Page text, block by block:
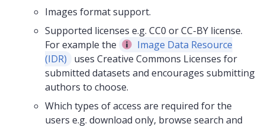
Images format support.
Supported licenses e.g. CC0 or CC-BY license.
For example the
Image Data Resource
(IDR)
uses Creative Commons Licenses for
submitted datasets and encourages submitting
authors to choose.
Which types of access are required for the
users e.g. download only, browse search and